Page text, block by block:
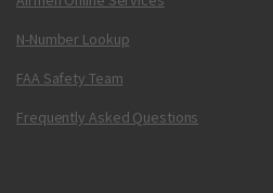
N-Number Lookup
FAA Safety Team
Frequently Asked Questions